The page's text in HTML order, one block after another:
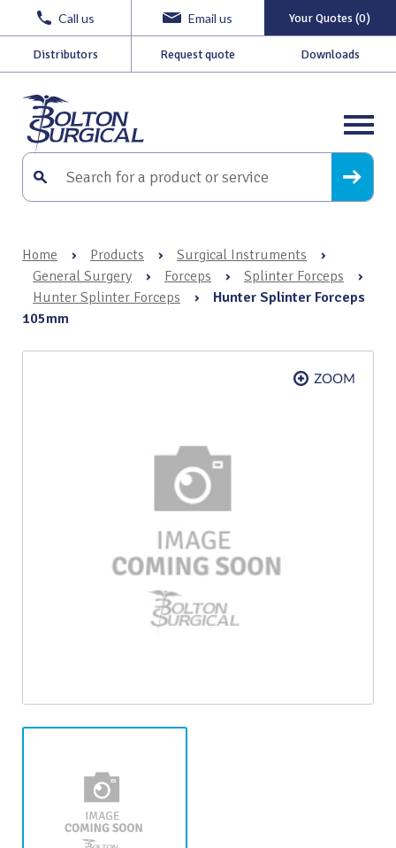
Call us Email us Your Quotes (0)
Distributors Request quote Downloads
Home › Products › Surgical Instruments
›
General Surgery
› Forceps › Splinter Forceps
›
Hunter Splinter Forceps
›
Hunter Splinter Forceps
105mm